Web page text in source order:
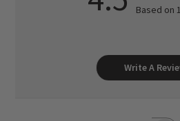
Based on
Write A